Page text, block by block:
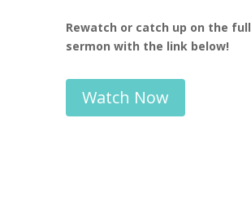
Rewatch or catch up on the full
sermon with the link below!
Watch Now